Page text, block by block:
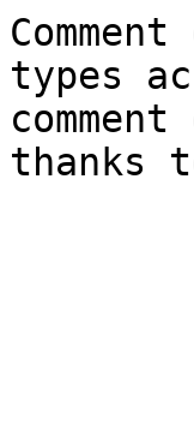
types